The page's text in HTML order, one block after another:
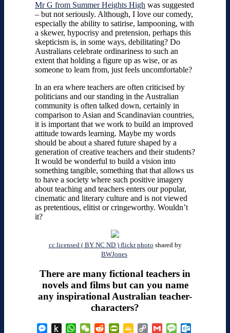
Mr G from Summer Heights High was suggested
– but not seriously. Although, I love our comedy,
especially the ability to satirise, lampooning, with
a skewer, hypocrisy and pretension, perhaps this
skepticism is, in some ways, debilitating? Do
Australians celebrate ordinariness to such an
extent that holding a figure up as wise, or as
someone to learn from, just feels uncomfortable?
In an era where teachers are often criticised by
politicians and our standing in the Australian
community is often talked down, certainly in
comparison to Asian and Scandinavian countries,
it is important that we work to build an improved
attitude towards learning. Maybe my words
should be about a shared future shaped by a
generation of creative teachers and their students?
It would be wonderful to build a vision into
something tangible, something that that allows us
to have a society where such positive imagery
about teaching and teachers enters our popular,
cinematic and literary culture and is not viewed
as pretentious, elitist or cringeworthy. Wouldn’t
it?
cc licensed ( BY NC ND ) flickr photo shared by
BWJones
There are many fictional teachers in
novels and films but can you name
any inspirational Australian teacher-
characters?
Messenger
Push
WhatsApp
WeChatRedditPrintFriendly
GoogleCopy GmailMessage